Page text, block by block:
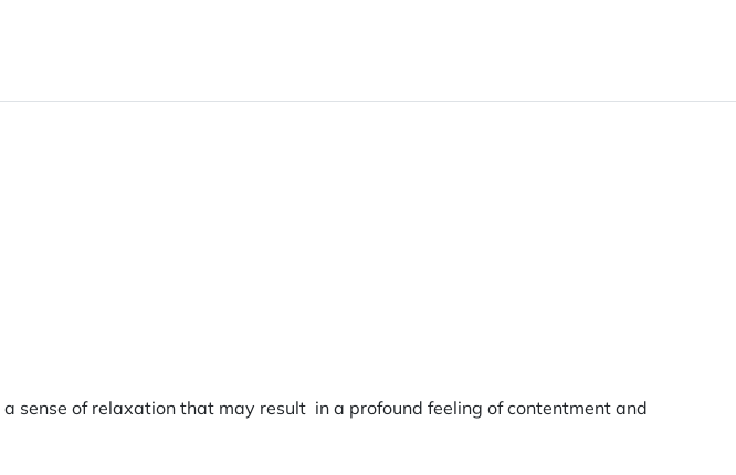
sense of relaxation that may result in a profound feeling of contentment and